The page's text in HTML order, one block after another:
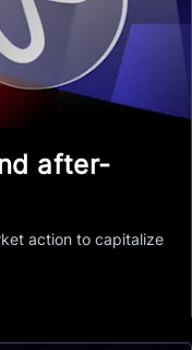
after-
action to capitalize